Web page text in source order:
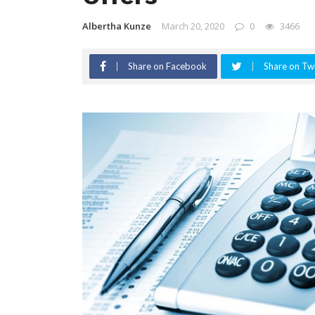
Albertha Kunze March 20, 2020 0 3466
Share on Facebook Share on